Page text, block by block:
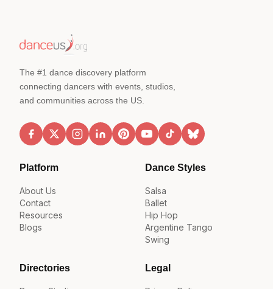
The #1 dance discovery platform
connecting dancers with events, studios,
and communities across the US.
Platform
About Us
Contact
Resources
Blogs
Dance Styles
Salsa
Ballet
Hip Hop
Argentine Tango
Swing
Directories Legal